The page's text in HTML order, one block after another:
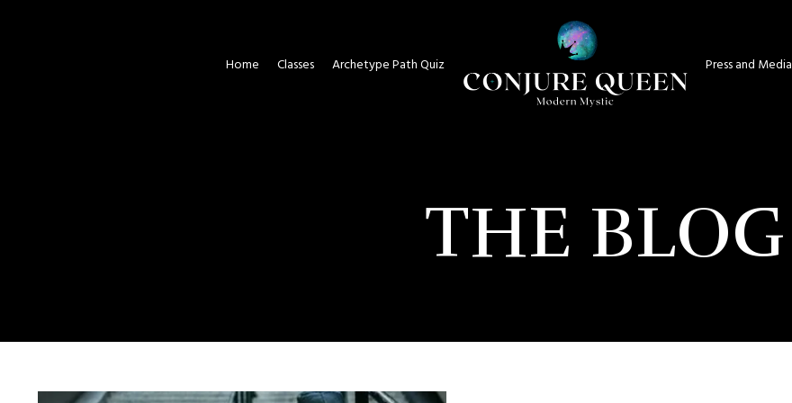
Home Classes Archetype Path Quiz Press and Media
THE BLOG